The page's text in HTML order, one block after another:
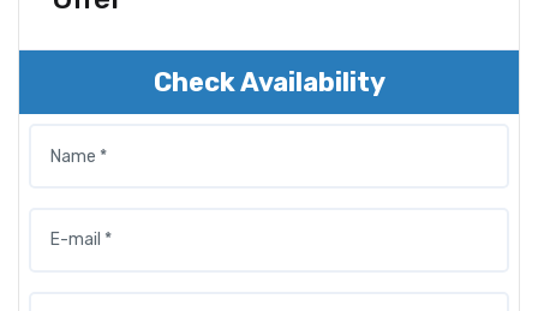
Check Availability